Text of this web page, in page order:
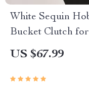
White Sequin
Bucket Clutch
US $67.99